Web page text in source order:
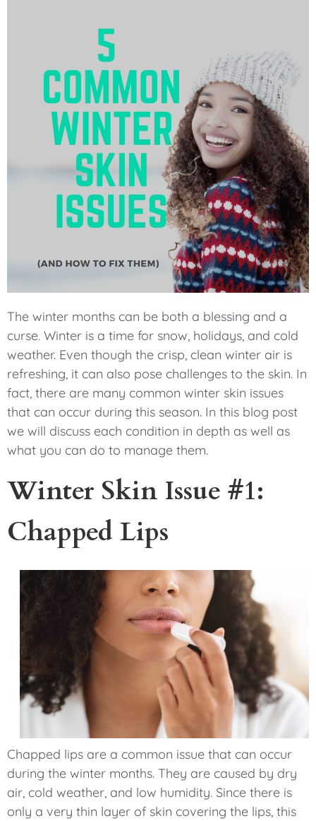
The winter months can be both a blessing and a
curse. Winter is a time for snow, holidays, and cold
weather. Even though the crisp, clean winter air is
refreshing, it can also pose challenges to the skin. In
fact, there are many common winter skin issues
that can occur during this season. In this blog post
we will discuss each condition in depth as well as
what you can do to manage them.
Winter Skin Issue #1:
Chapped Lips
Chapped lips are a common issue that can occur
during the winter months. They are caused by dry
air, cold weather, and low humidity. Since there is
only a very thin layer of skin covering the lips, this